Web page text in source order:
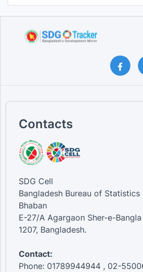
Contacts
SDG Cell
Bangladesh Bureau of Statistics
Bhaban
E-27/A Agargaon Sher-e-
1207, Bangladesh.
Contact:
Phone: 01789944944 , 02-